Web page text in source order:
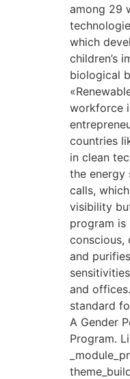
among 29
which
children’s
biological
workforce
countries
in clean
the energy
calls,
visibility
program is
conscious,
and
and
standard
A Gender
Program.